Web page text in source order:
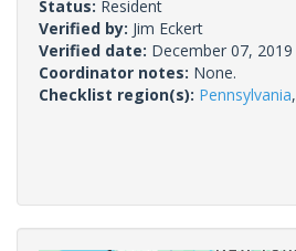
Status: Resident
Verified by: Jim Eckert
Verified date: December 07, 2019
Coordinator notes: None.
Checklist region(s): Pennsylvania,